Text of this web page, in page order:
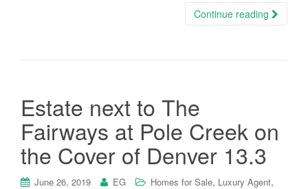
Continue reading
Estate next to The
Fairways at Pole Creek on
the Cover of Denver 13.3
June 26, 2019 EG Homes for Sale, Luxury Agent,